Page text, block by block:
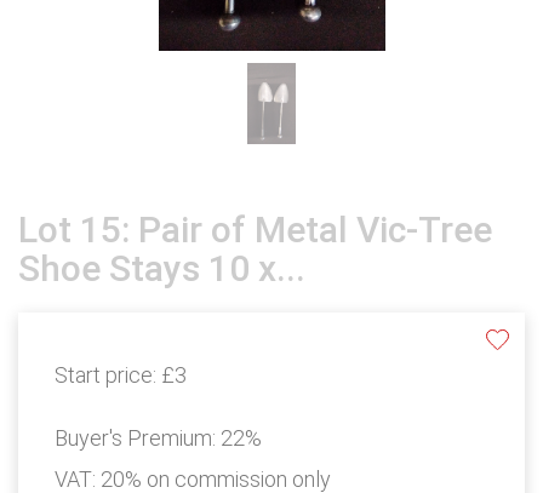
Lot 15: Pair of Metal Vic-Tree
Shoe Stays 10 x...
Start price: £3
Buyer's Premium: 22%
VAT: 20% on commission only